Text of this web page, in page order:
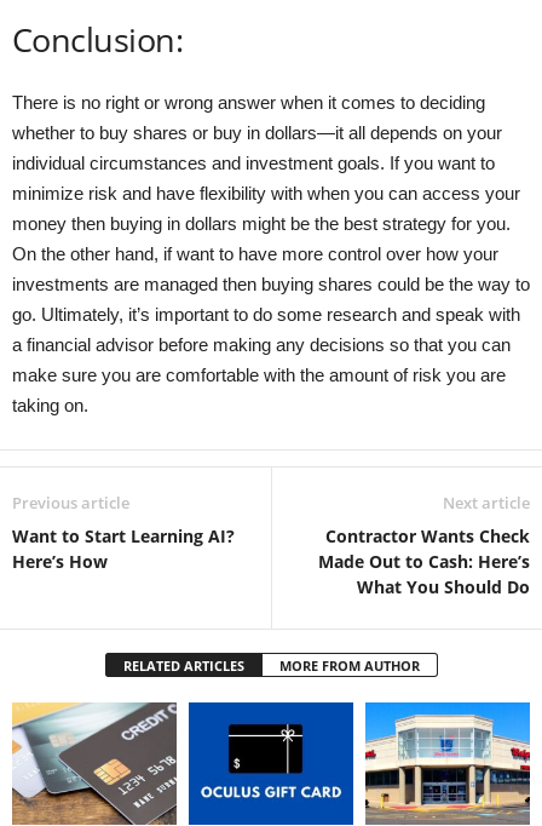
Conclusion:
There is no right or wrong answer when it comes to deciding
whether to buy shares or buy in dollars—it all depends on your
individual circumstances and investment goals. If you want to
minimize risk and have flexibility with when you can access your
money then buying in dollars might be the best strategy for you.
On the other hand, if want to have more control over how your
investments are managed then buying shares could be the way to
go. Ultimately, it’s important to do some research and speak with
a financial advisor before making any decisions so that you can
make sure you are comfortable with the amount of risk you are
taking on.
Previous article
Want to Start Learning AI?
Here’s How
Next article
Contractor Wants Check
Made Out to Cash: Here’s
What You Should Do
RELATED ARTICLES MORE FROM AUTHOR